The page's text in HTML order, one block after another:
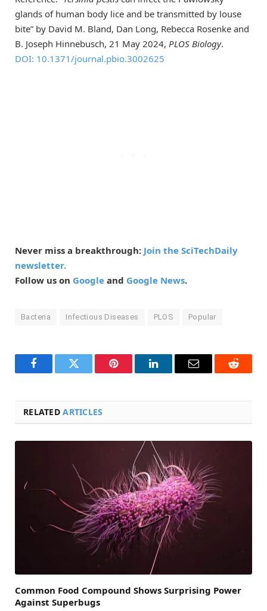
glands of human body lice and be transmitted by louse
bite” by David M. Bland, Dan Long, Rebecca Rosenke and
B. Joseph Hinnebusch, 21 May 2024, PLOS Biology.
DOI: 10.1371/journal.pbio.3002625
Never miss a breakthrough: Join the SciTechDaily
newsletter.
Follow us on Google and Google News.
Bacteria Infectious Diseases PLOS Popular
FacebookTwitter Pinterest LinkedInEmail Reddit
RELATEDARTICLES
Common Food Compound Shows Surprising Power
Against Superbugs